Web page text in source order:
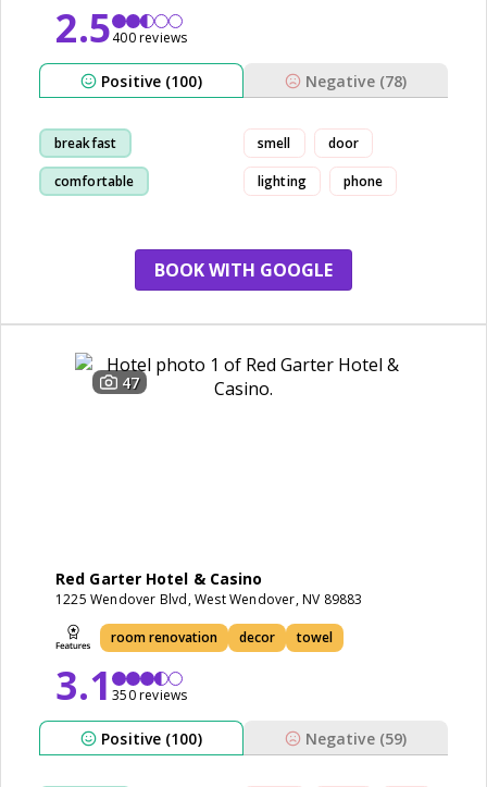
2.5400 reviews
Positive (100) Negative (78)
breakfast
comfortable
smell door
lighting phone
BOOK WITH GOOGLE
47
Red Garter Hotel & Casino
1225 Wendover Blvd, West Wendover, NV 89883
room renovation decor towel
3.1350 reviews
Positive (100) Negative (59)